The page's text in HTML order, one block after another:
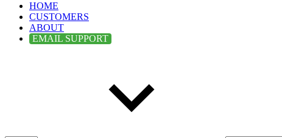
HOME
CUSTOMERS
ABOUT
EMAIL SUPPORT